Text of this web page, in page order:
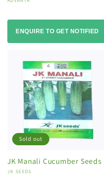
ENQUIRE TO GET NOTIFIED
Sold out
JK Manali Cucumber Seeds
Vendor:
JK SEEDS